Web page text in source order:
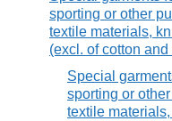
sporting or other
textile materials,
(excl. of cotton
Special
sporting or
textile